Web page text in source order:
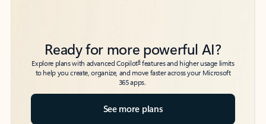
Ready for more powerful AI?
Explore plans with advanced Copilot6features and higher usage limits
to help you create, organize, and move faster across your Microsoft
365 apps.
See more plans